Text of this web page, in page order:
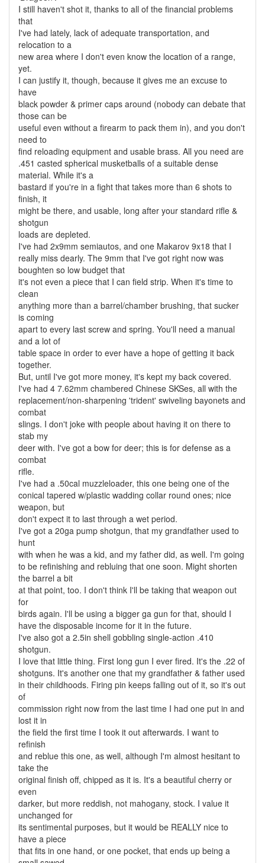
I still haven't shot it, thanks to all of the financial problems
that
I've had lately, lack of adequate transportation, and
relocation to a
new area where I don't even know the location of a range,
yet.
I can justify it, though, because it gives me an excuse to
have
black powder & primer caps around (nobody can debate that
those can be
useful even without a firearm to pack them in), and you don't
need to
find reloading equipment and usable brass. All you need are
.451 casted spherical musketballs of a suitable dense
material. While it's a
bastard if you're in a fight that takes more than 6 shots to
finish, it
might be there, and usable, long after your standard rifle &
shotgun
loads are depleted.
I've had 2x9mm semiautos, and one Makarov 9x18 that I
really miss dearly. The 9mm that I've got right now was
boughten so low budget that
it's not even a piece that I can field strip. When it's time to
clean
anything more than a barrel/chamber brushing, that sucker
is coming
apart to every last screw and spring. You'll need a manual
and a lot of
table space in order to ever have a hope of getting it back
together.
But, until I've got more money, it's kept my back covered.
I've had 4 7.62mm chambered Chinese SKSes, all with the
replacement/non-sharpening 'trident' swiveling bayonets and
combat
slings. I don't joke with people about having it on there to
stab my
deer with. I've got a bow for deer; this is for defense as a
combat
rifle.
I've had a .50cal muzzleloader, this one being one of the
conical tapered w/plastic wadding collar round ones; nice
weapon, but
don't expect it to last through a wet period.
I've got a 20ga pump shotgun, that my grandfather used to
hunt
with when he was a kid, and my father did, as well. I'm going
to be refinishing and rebluing that one soon. Might shorten
the barrel a bit
at that point, too. I don't think I'll be taking that weapon out
for
birds again. I'll be using a bigger ga gun for that, should I
have the disposable income for it in the future.
I've also got a 2.5in shell gobbling single-action .410
shotgun.
I love that little thing. First long gun I ever fired. It's the .22 of
shotguns. It's another one that my grandfather & father used
in their childhoods. Firing pin keeps falling out of it, so it's out
of
commission right now from the last time I had one put in and
lost it in
the field the first time I took it out afterwards. I want to
refinish
and reblue this one, as well, although I'm almost hesitant to
take the
original finish off, chipped as it is. It's a beautiful cherry or
even
darker, but more reddish, not mahogany, stock. I value it
unchanged for
its sentimental purposes, but it would be REALLY nice to
have a piece
that fits in one hand, or one pocket, that ends up being a